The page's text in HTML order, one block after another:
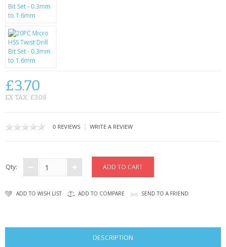
SIEMENS
SCRATCH REMOVERS
BATTERIES
LG
BLACKBERRY
KRUSELL CASES
CCTV / SPY CAM
PERFECT PRESENT
£3.70
EX TAX: £3.08
0 REVIEWS | WRITE A REVIEW
Qty:
ADD TO WISH LIST ADD TO COMPARE SEND TO A FRIEND
DESCRIPTION